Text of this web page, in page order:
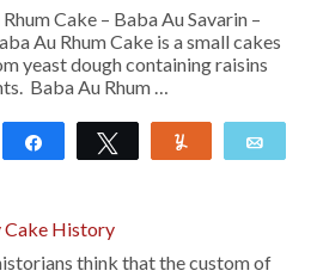
Cake – Baba Au Savarin –
Au Rhum Cake is a small cakes
yeast dough containing raisins
Baba Au Rhum …
Share Tweet
Cake History
think that the custom of